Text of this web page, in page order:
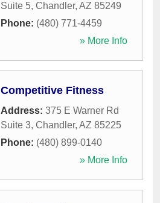
Suite 5, Chandler, AZ 85249
Phone: (480) 771-4459
» More Info
Competitive Fitness
Address: 375 E Warner Rd
Suite 3, Chandler, AZ 85225
Phone: (480) 899-0140
» More Info